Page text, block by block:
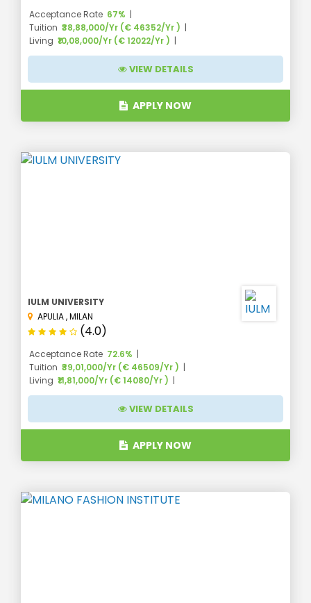
Acceptance Rate 67%
Tuition ₹38,88,000/Yr (€ 46352/Yr )
Living ₹10,08,000/Yr (€ 12022/Yr )
VIEW DETAILS
APPLY NOW
IULM UNIVERSITY
APULIA,MILAN
(4.0)
Acceptance Rate 72.6%
Tuition ₹39,01,000/Yr (€ 46509/Yr )
Living ₹11,81,000/Yr (€ 14080/Yr )
VIEW DETAILS
APPLY NOW